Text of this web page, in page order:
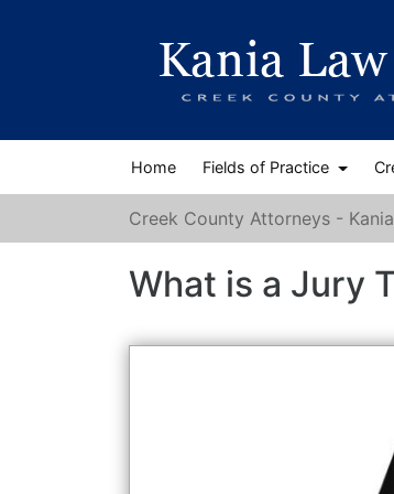
Home Fields of Practice
Creek County Attorneys -
What is a Jury